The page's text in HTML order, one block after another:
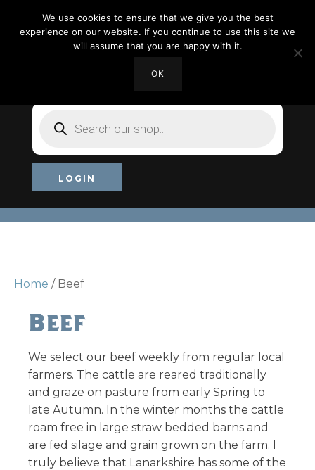
Products
search
LOGIN
Home / Beef
Beef
We select our beef weekly from regular local
farmers. The cattle are reared traditionally
and graze on pasture from early Spring to
late Autumn. In the winter months the cattle
roam free in large straw bedded barns and
are fed silage and grain grown on the farm. I
truly believe that Lanarkshire has some of the
We use cookies to ensure that we give you the best
experience on our website. If you continue to use this site we
will assume that you are happy with it.
OK